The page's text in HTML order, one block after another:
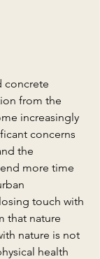
concrete
from the
increasingly
concerns
the
more time
touch with
that nature
nature is not
health